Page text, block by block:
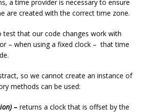
a time provider is necessary to ensure
are created with the correct time zone.
test that our code changes work with
– when using a fixed clock – that time
so we cannot create an instance of
methods can be used:
– returns a clock that is offset by the